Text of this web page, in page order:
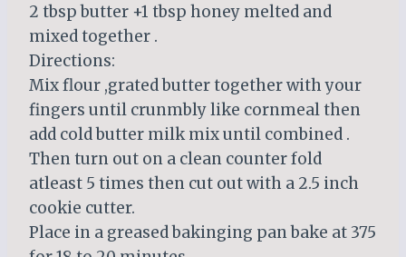
2 tbsp butter +1 tbsp honey melted and
mixed together .
Directions:
Mix flour ,grated butter together with your
fingers until crunmbly like cornmeal then
add cold butter milk mix until combined .
Then turn out on a clean counter fold
atleast 5 times then cut out with a 2.5 inch
cookie cutter.
Place in a greased bakinging pan bake at 375